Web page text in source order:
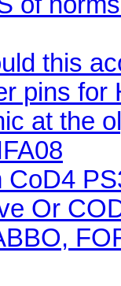
this
pins for
at the
CoD4
Or